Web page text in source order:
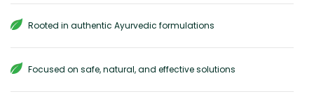
Rooted in authentic Ayurvedic formulations
Focused on safe, natural, and effective solutions